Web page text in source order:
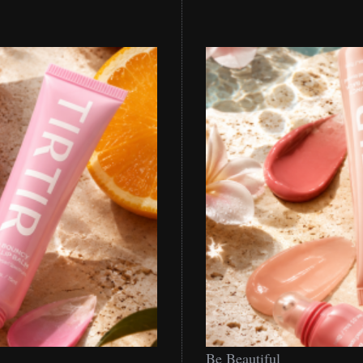
Be Beautiful